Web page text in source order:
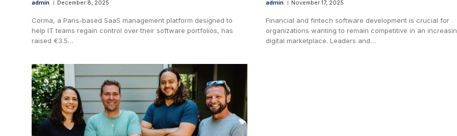
admin December 8, 2025
Corma, a Paris-based SaaS management platform designed to
help IT teams regain control over their software portfolios, has
raised €3.5…
admin November 17, 2025
Financial and fintech software development is crucial for
organizations wanting to remain competitive in an
digital marketplace. Leaders and…